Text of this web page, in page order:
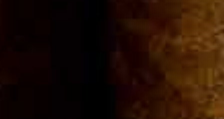
Cigar